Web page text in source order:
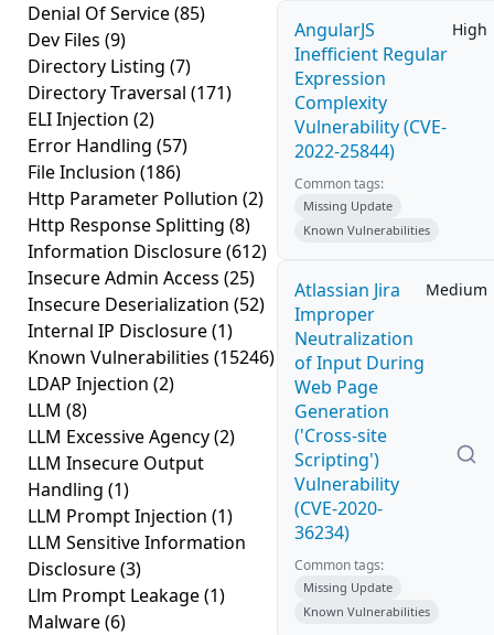
Denial Of Service(85)
Dev Files (9)
Directory Listing (7)
Directory Traversal (171)
ELI Injection (2)
Error Handling (57)
File Inclusion (186)
Http Parameter Pollution (2)
Http Response Splitting (8)
Information Disclosure(612)
Insecure Admin Access (25)
Insecure Deserialization (52)
Internal IP Disclosure(1)
Known Vulnerabilities (15246)
LDAP Injection (2)
LLM (8)
LLM Excessive Agency(2)
LLM Insecure Output
Handling (1)
LLM Prompt Injection (1)
LLM Sensitive Information
Disclosure(3)
Llm Prompt Leakage(1)
Malware(6)
AngularJS
Inefficient Regular
Expression
Complexity
Vulnerability (CVE-
2022-25844)
High
Common tags:
Missing Update
Known Vulnerabilities
Atlassian Jira
Improper
Neutralization
of Input During
Web Page
Generation
('Cross-site
Scripting')
Vulnerability
(CVE-2020-
36234)
Medium
Common tags:
Missing Update
Known Vulnerabilities